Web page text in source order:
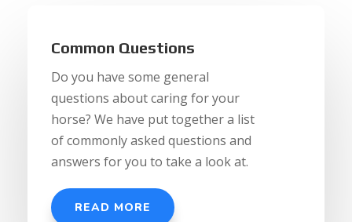
Common Questions
Do you have some general
questions about caring for your
horse? We have put together a list
of commonly asked questions and
answers for you to take a look at.
READ MORE